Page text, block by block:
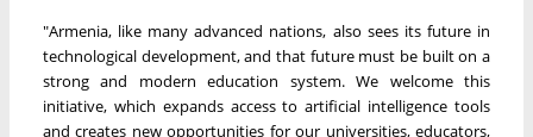
"Armenia, like many advanced nations, also sees its future in
technological development, and that future must be built on a
strong and modern education system. We welcome this
initiative, which expands access to artificial intelligence tools
and creates new opportunities for our universities, educators,